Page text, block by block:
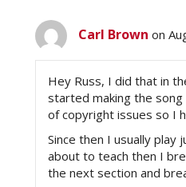
Carl Brown on
Hey Russ, I did that in
started making the
of copyright issues so I
Since then I usually play
about to teach then I
the next section and